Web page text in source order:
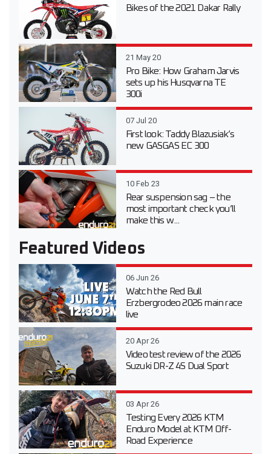
Bikes of the 2021 Dakar Rally
21 May 20
Pro Bike: How Graham Jarvis
sets up his Husqvarna TE
300i
07 Jul 20
First look: Taddy Blazusiak’s
new GASGAS EC 300
10 Feb 23
Rear suspension sag – the
most important check you’ll
make this w...
Featured Videos
06 Jun 26
Watch the Red Bull
Erzbergrodeo 2026 main race
live
20 Apr 26
Video test review of the 2026
Suzuki DR-Z 4S Dual Sport
03 Apr 26
Testing Every 2026 KTM
Enduro Model at KTM Off-
Road Experience